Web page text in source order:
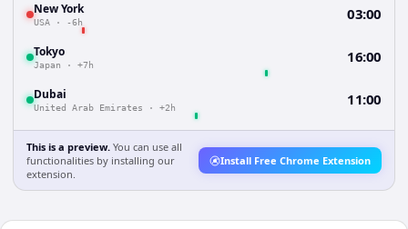
New York
USA · -6h 03:00
Tokyo
Japan · +7h 16:00
Dubai
United Arab Emirates · +2h 11:00
This is a preview. You can use all
functionalities by installing our
extension.
Install Free Chrome Extension